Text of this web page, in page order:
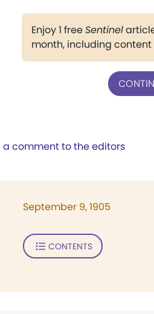
Enjoy 1 freeSentinel
month, including content
a comment to the editors
September 9, 1905
CONTENTS